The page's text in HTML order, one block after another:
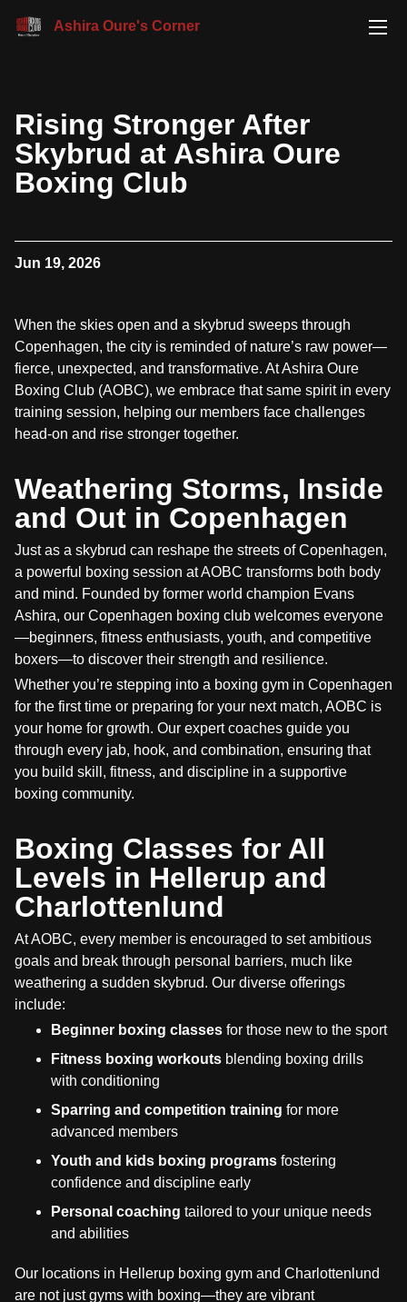
Ashira Oure's Corner
Rising Stronger After
Skybrud at Ashira Oure
Boxing Club
Jun 19, 2026
When the skies open and a skybrud sweeps through
Copenhagen, the city is reminded of nature’s raw power—
fierce, unexpected, and transformative. At Ashira Oure
Boxing Club (AOBC), we embrace that same spirit in every
training session, helping our members face challenges
head-on and rise stronger together.
Weathering Storms, Inside
and Out in Copenhagen
Just as a skybrud can reshape the streets of Copenhagen,
a powerful boxing session at AOBC transforms both body
and mind. Founded by former world champion Evans
Ashira, our Copenhagen boxing club welcomes everyone
—beginners, fitness enthusiasts, youth, and competitive
boxers—to discover their strength and resilience.
Whether you’re stepping into a boxing gym in Copenhagen
for the first time or preparing for your next match, AOBC is
your home for growth. Our expert coaches guide you
through every jab, hook, and combination, ensuring that
you build skill, fitness, and discipline in a supportive
boxing community.
Boxing Classes for All
Levels in Hellerup and
Charlottenlund
At AOBC, every member is encouraged to set ambitious
goals and break through personal barriers, much like
weathering a sudden skybrud. Our diverse offerings
include:
Beginner boxing classes for those new to the sport
Fitness boxing workouts blending boxing drills
with conditioning
Sparring and competition training for more
advanced members
Youth and kids boxing programs fostering
confidence and discipline early
Personal coaching tailored to your unique needs
and abilities
Our locations in Hellerup boxing gym and Charlottenlund
are not just gyms with boxing—they are vibrant